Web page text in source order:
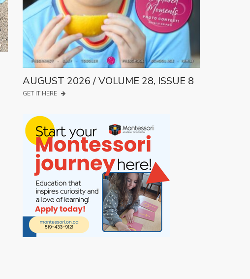
AUGUST 2026 / VOLUME 28, ISSUE 8
GET IT HERE